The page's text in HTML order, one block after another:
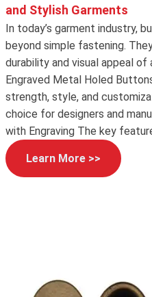
and Stylish Garments
In today’s garment industry,
beyond simple fastening.
durability and visual appeal of
Engraved Metal Holed
strength, style, and
choice for designers and
with Engraving The key
Learn More >>